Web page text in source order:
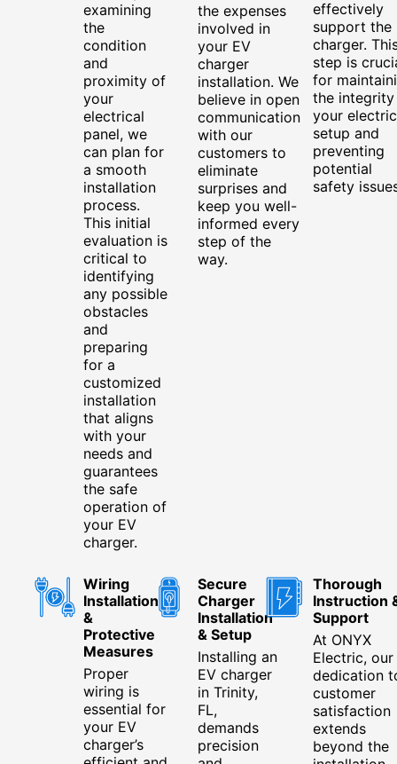
examining
the
condition
and
proximity of
your
electrical
panel, we
can plan for
a smooth
installation
process.
This initial
evaluation is
critical to
identifying
any possible
obstacles
and
preparing
for a
customized
installation
that aligns
with your
needs and
guarantees
the safe
operation of
your EV
charger.
the expenses
involved in
your EV
charger
installation. We
believe in open
communication
with our
customers to
eliminate
surprises and
keep you well-
informed every
step of the
way.
effectively
support the
charger.
step is
for
the
your
setup and
preventing
potential
safety
Wiring
Installation
&
Protective
Measures
Proper
wiring is
essential for
your EV
charger’s
Secure
Charger
Installation
& Setup
Installing an
EV charger
in Trinity,
FL,
demands
precision
Thorough
Instruction
Support
At ONYX
Electric, our
dedication
customer
satisfaction
extends
beyond the